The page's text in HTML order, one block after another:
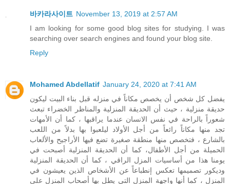
바카라사이트 November 13, 2019 at 2:57 AM
I am looking for some good blog sites for studying. I was
searching over search engines and found your blog site.
Reply
Mohamed Abdellatif January 24, 2020 at 7:41 AM
يفضل كل شخص أن يخصص مكاناً في منزله قبل بناء البيت ليكون
حديقة منزلية ، حيث أن الحديقة المنزلية والمناظر الخضراء تبعث
شعوراً بالراحة في نفس الانسان عندما يراقبها ، كما أن الأمهات
تجد منها مكاناً رائعاً من أجل الأولاد ليلعبوا بها بدلاً من اللعب
بالشارع ، فتخصص منها منطقة صغيرة تضع فيها الأراجيح والألعاب
الحميلة من أجل الأطفال، كما أن الحديقة المنزلية أصبحت في
يومنا هذا من أساسيات المزل الراقي ، كما أن الحديقة المنزلية
وديكور تصميمها تعكس إنطباعاً عن الأشخاص الذين يعيشون في
المنزل ، كما أنها واجهة المنزل التي يطل بها أصحاب المنزل على